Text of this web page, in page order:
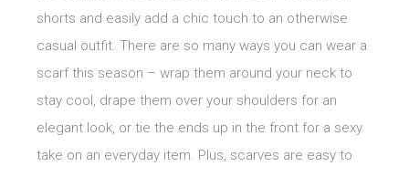
shorts and easily add a chic touch to an otherwise
casual outfit. There are so many ways you can wear a
scarf this season – wrap them around your neck to
stay cool, drape them over your shoulders for an
elegant look, or tie the ends up in the front for a sexy
take on an everyday item. Plus, scarves are easy to